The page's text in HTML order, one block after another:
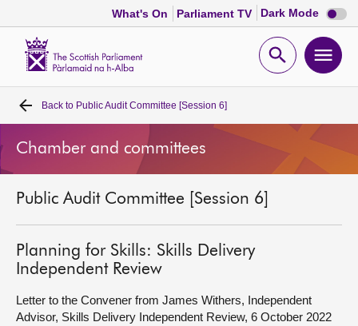
What's On Parliament TV Dark Mode Dark
mode
Open
Home
Bills and laws
MSPs
Chamber and committees
Get involved
Back to Public Audit Committee [Session 6]
Chamber and committees
Public Audit Committee [Session 6]
Planning for Skills: Skills Delivery
Independent Review
Letter to the Convener from James Withers, Independent
Advisor, Skills Delivery Independent Review, 6 October 2022